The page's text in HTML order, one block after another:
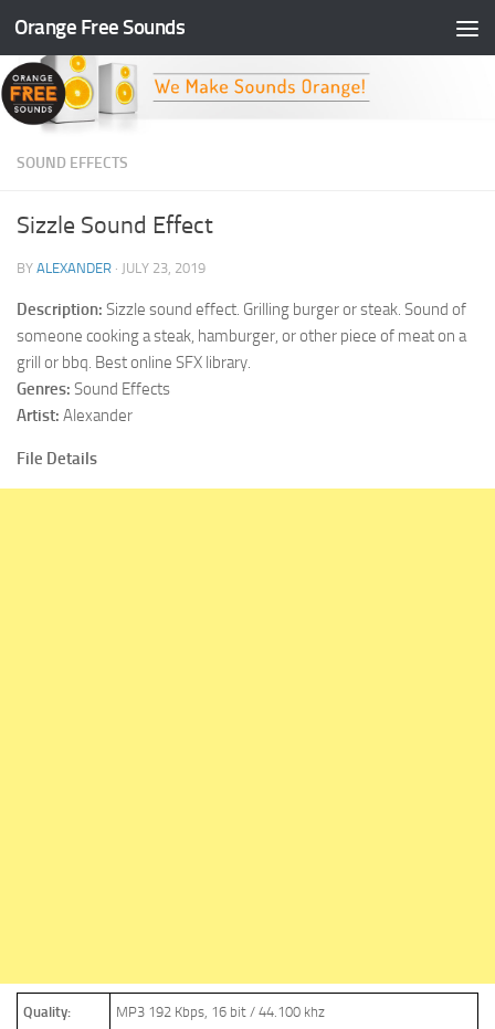
Skip to content
Orange Free Sounds
SOUND EFFECTS
Sizzle Sound Effect
BY ALEXANDER · JULY 23, 2019
Description: Sizzle sound effect. Grilling burger or steak. Sound of
someone cooking a steak, hamburger, or other piece of meat on a
grill or bbq. Best online SFX library.
Genres: Sound Effects
Artist: Alexander
File Details
Quality: MP3 192 Kbps, 16 bit / 44.100 khz